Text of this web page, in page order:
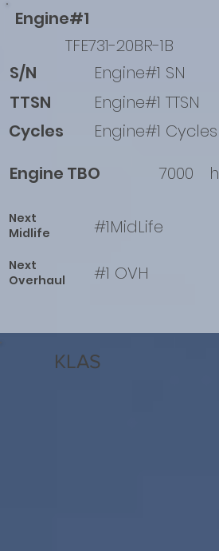
Engine#1
TFE731-20BR-1B
S/N
TTSN
Cycles
Engine#1 SN
Engine#1 TTSN
Engine#1 Cycles
Engine TBO
7000 h
Next
Midlife
#1MidLife
Next
Overhaul
#1 OVH
KLAS